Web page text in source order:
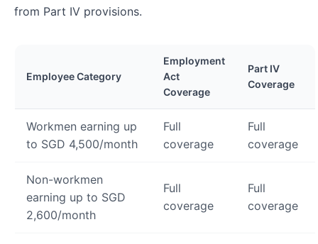
from Part IV provisions.
Employee Category
Employment
Act
Coverage
Part IV
Coverage
Workmen earning up
to SGD 4,500/month
Full
coverage
Full
coverage
Non-workmen
earning up to SGD
2,600/month
Full
coverage
Full
coverage